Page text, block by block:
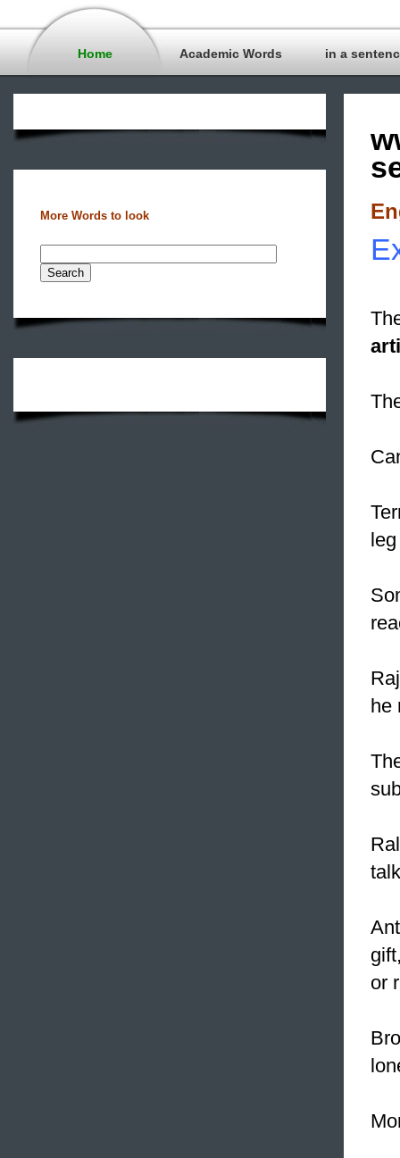
Home Academic Words in a
More Words to look
he
or